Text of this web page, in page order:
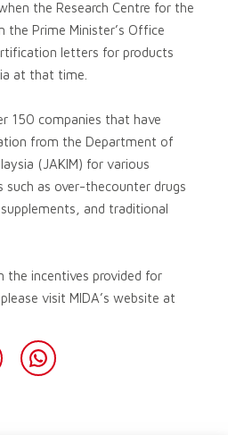
the Research Centre for the
the Prime Minister’s Office
letters for products
at that time.
150 companies that have
from the Department of
(JAKIM) for various
such as over-thecounter drugs
and traditional
the incentives provided for
visit MIDA’s website at